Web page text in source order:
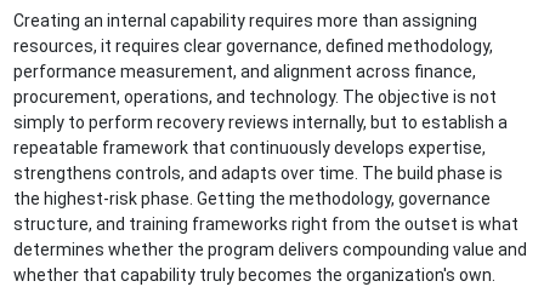
Creating an internal capability requires more than assigning
resources, it requires clear governance, defined methodology,
performance measurement, and alignment across finance,
procurement, operations, and technology. The objective is not
simply to perform recovery reviews internally, but to establish a
repeatable framework that continuously develops expertise,
strengthens controls, and adapts over time. The build phase is
the highest-risk phase. Getting the methodology, governance
structure, and training frameworks right from the outset is what
determines whether the program delivers compounding value and
whether that capability truly becomes the organization's own.